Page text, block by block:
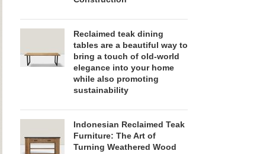
Reclaimed teak dining
tables are a beautiful way to
bring a touch of old-world
elegance into your home
while also promoting
sustainability
Indonesian Reclaimed Teak
Furniture: The Art of
Turning Weathered Wood